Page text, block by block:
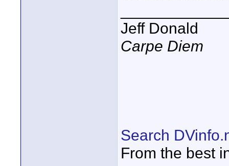
Jeff Donald
Carpe Diem
Search
From the best